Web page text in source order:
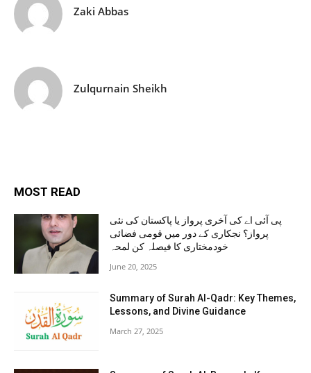
Zaki Abbas
Zulqurnain Sheikh
MOST READ
پی آئی اے کی آخری پرواز یا پاکستان کی نئی
پرواز؟ نجکاری کے دور میں قومی فضائی
خودمختاری کا فیصلہ کن لمحہ
June 20, 2025
Summary of Surah Al-Qadr: Key Themes,
Lessons, and Divine Guidance
March 27, 2025